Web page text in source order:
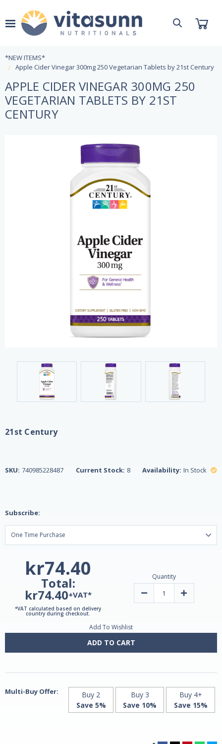
*NEW ITEMS*
Apple Cider Vinegar 300mg 250 Vegetarian Tablets by 21st Century
APPLE CIDER VINEGAR 300MG 250
VEGETARIAN TABLETS BY 21ST
CENTURY
21st Century
SKU: 740985228487 Current Stock: 8 Availability: In Stock
Subscribe:
kr74.40
Total:
kr74.40+VAT*
*VAT calculated based on delivery
country during checkout.
Quantity
Decrease
300mg
Tablets
Increase
300mg
Tablets
Add To Wishlist
ADD TO CART
Multi-Buy Offer:
Buy 2
Save 5%
Buy 3
Save 10%
Buy 4+
Save 15%